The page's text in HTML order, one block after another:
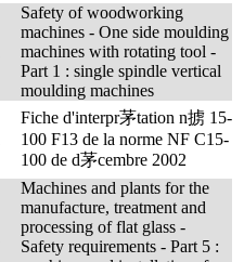
Safety of woodworking
machines - One side moulding
machines with rotating tool -
Part 1 : single spindle vertical
moulding machines
Fiche d'interpr茅tation n掳 15-
100 F13 de la norme NF C15-
100 de d茅cembre 2002
Machines and plants for the
manufacture, treatment and
processing of flat glass -
Safety requirements - Part 5 :